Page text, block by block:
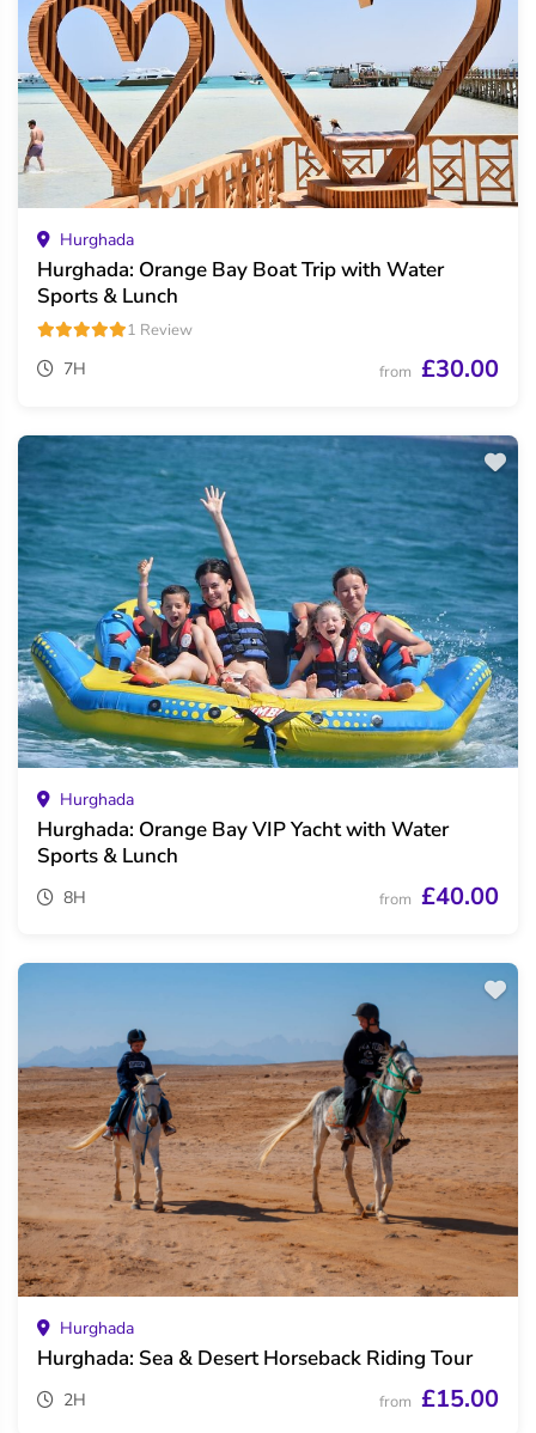
Hurghada
Hurghada: Orange Bay Boat Trip with Water
Sports & Lunch
1 Review
7H from £30.00
Hurghada
Hurghada: Orange Bay VIP Yacht with Water
Sports & Lunch
8H from £40.00
Hurghada
Hurghada: Sea & Desert Horseback Riding Tour
2H from £15.00